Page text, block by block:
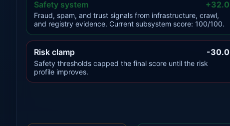
Safety system +32.0
Fraud, spam, and trust signals from infrastructure, crawl,
and registry evidence. Current subsystem score: 100/100.
Risk clamp -30.0
Safety thresholds capped the final score until the risk
profile improves.